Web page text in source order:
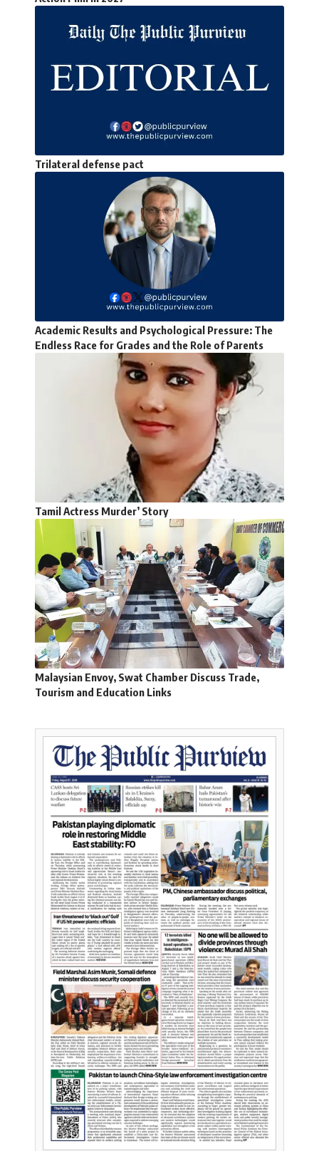
Trilateral defense pact
Academic Results and Psychological Pressure: The
Endless Race for Grades and the Role of Parents
Tamil Actress Murder’ Story
Malaysian Envoy, Swat Chamber Discuss Trade,
Tourism and Education Links